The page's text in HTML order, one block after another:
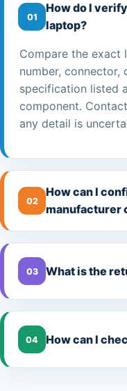
01
How do I
laptop?
Compare the
number, connector,
specification listed
component.
any detail is
02
How can I
manufacturer
03 What is the
04 How can I